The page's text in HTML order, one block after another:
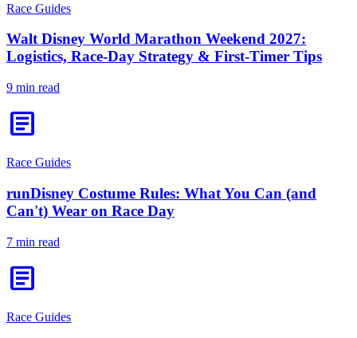
Race Guides
Walt Disney World Marathon Weekend 2027:
Logistics, Race-Day Strategy & First-Timer Tips
9 min read
article
Race Guides
runDisney Costume Rules: What You Can (and
Can't) Wear on Race Day
7 min read
article
Race Guides